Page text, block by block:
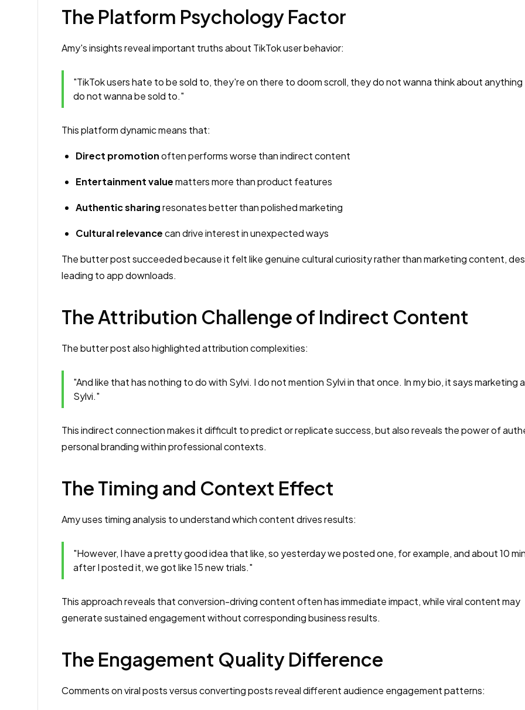
The Platform Psychology Factor
Amy's insights reveal important truths about TikTok user behavior:
"TikTok users hate to be sold to, they're on there to doom scroll, they do not wanna think about
do not wanna be sold to."
This platform dynamic means that:
Direct promotionoften performs worse than indirect content
Entertainment valuematters more than product features
Authentic sharingresonates better than polished marketing
Cultural relevancecan drive interest in unexpected ways
The butter post succeeded because it felt like genuine cultural curiosity rather than marketing content,
leading to app downloads.
The Attribution Challenge of Indirect Content
The butter post also highlighted attribution complexities:
"And like that has nothing to do with Sylvi. I do not mention Sylvi in that once. In my bio, it says marketing
Sylvi."
This indirect connection makes it difficult to predict or replicate success, but also reveals the power of
personal branding within professional contexts.
The Timing and Context Effect
Amy uses timing analysis to understand which content drives results:
"However, I have a pretty good idea that like, so yesterday we posted one, for example, and about 10
after I posted it, we got like 15 new trials."
This approach reveals that conversion-driving content often has immediate impact, while viral content may
generate sustained engagement without corresponding business results.
The Engagement Quality Difference
Comments on viral posts versus converting posts reveal different audience engagement patterns: